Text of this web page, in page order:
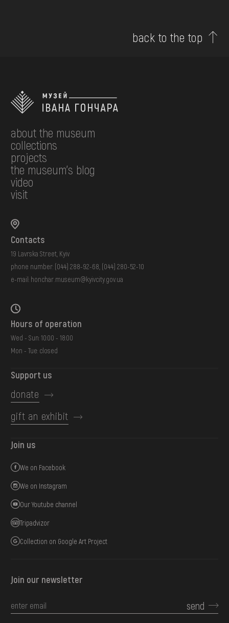
back to the top
about the museum
collections
projects
the museum's blog
video
visit
Contacts
19 Lavrska Street, Kyiv
phone number: (044) 288-92-68 (044) 280-52-10
e-mail: honchar.museum@kyivcity.gov.ua
Hours of operation
Wed - Sun: 10:00 - 18:00
Mon - Tue: closed
Support us
donate
gift an exhibit
Join us
We on Facebook
We on Instagram
Our Youtube channel
Tripadvizor
Collection on Google Art Project
Join our newsletter
send